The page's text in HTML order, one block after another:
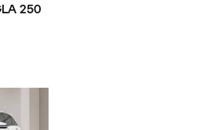
250